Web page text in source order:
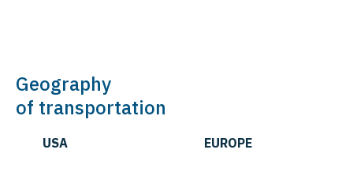
Geography
of transportation
USA EUROPE